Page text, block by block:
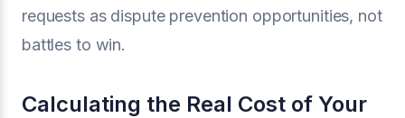
requests as dispute prevention opportunities, not
battles to win.
Calculating the Real Cost of Your